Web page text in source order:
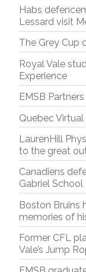
Habs
Lessard visit
The Grey Cup
Royal Vale
Experience
EMSB
Quebec
LaurenHill
to the great
Canadiens
Gabriel School
Boston Bruins
memories of
Former CFL
Vale’s Jump